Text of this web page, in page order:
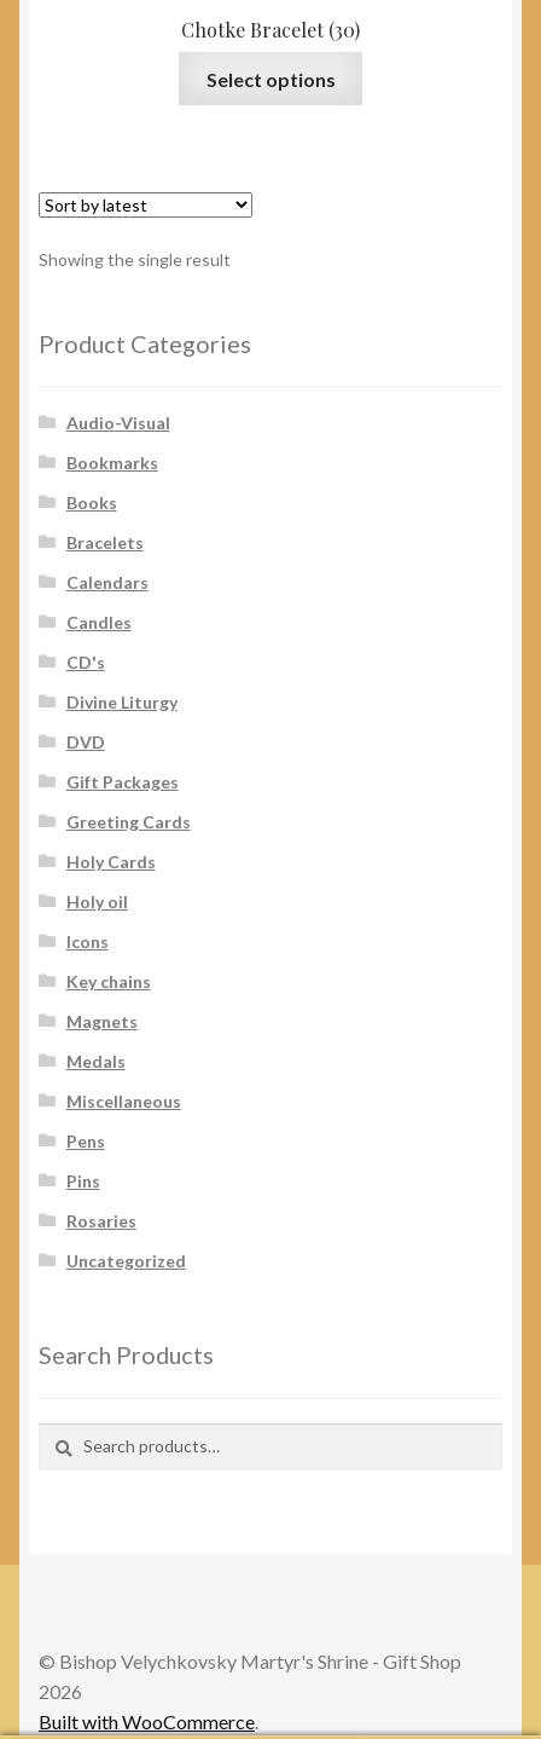
Chotke Bracelet (30)
Select options
Showing the single result
Product Categories
Audio-Visual
Bookmarks
Books
Bracelets
Calendars
Candles
CD's
Divine Liturgy
DVD
Gift Packages
Greeting Cards
Holy Cards
Holy oil
Icons
Key chains
Magnets
Medals
Miscellaneous
Pens
Pins
Rosaries
Uncategorized
Search Products
© Bishop Velychkovsky Martyr's Shrine - Gift Shop
2026
Built with WooCommerce.